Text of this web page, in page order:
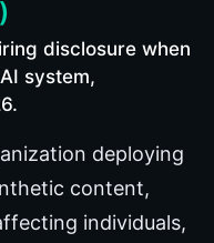
disclosure when
system,
deploying
content,
individuals,